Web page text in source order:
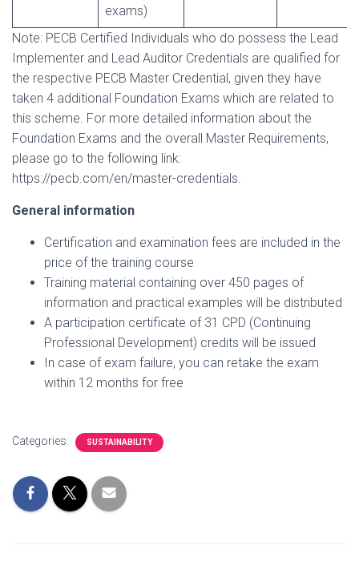
exams)
Note: PECB Certified Individuals who do possess the Lead
Implementer and Lead Auditor Credentials are qualified for
the respective PECB Master Credential, given they have
taken 4 additional Foundation Exams which are related to
this scheme. For more detailed information about the
Foundation Exams and the overall Master Requirements,
please go to the following link:
https://pecb.com/en/master-credentials.
General information
Certification and examination fees are included in the
price of the training course
Training material containing over 450 pages of
information and practical examples will be distributed
A participation certificate of 31 CPD (Continuing
Professional Development) credits will be issued
In case of exam failure, you can retake the exam
within 12 months for free
Categories: SUSTAINABILITY